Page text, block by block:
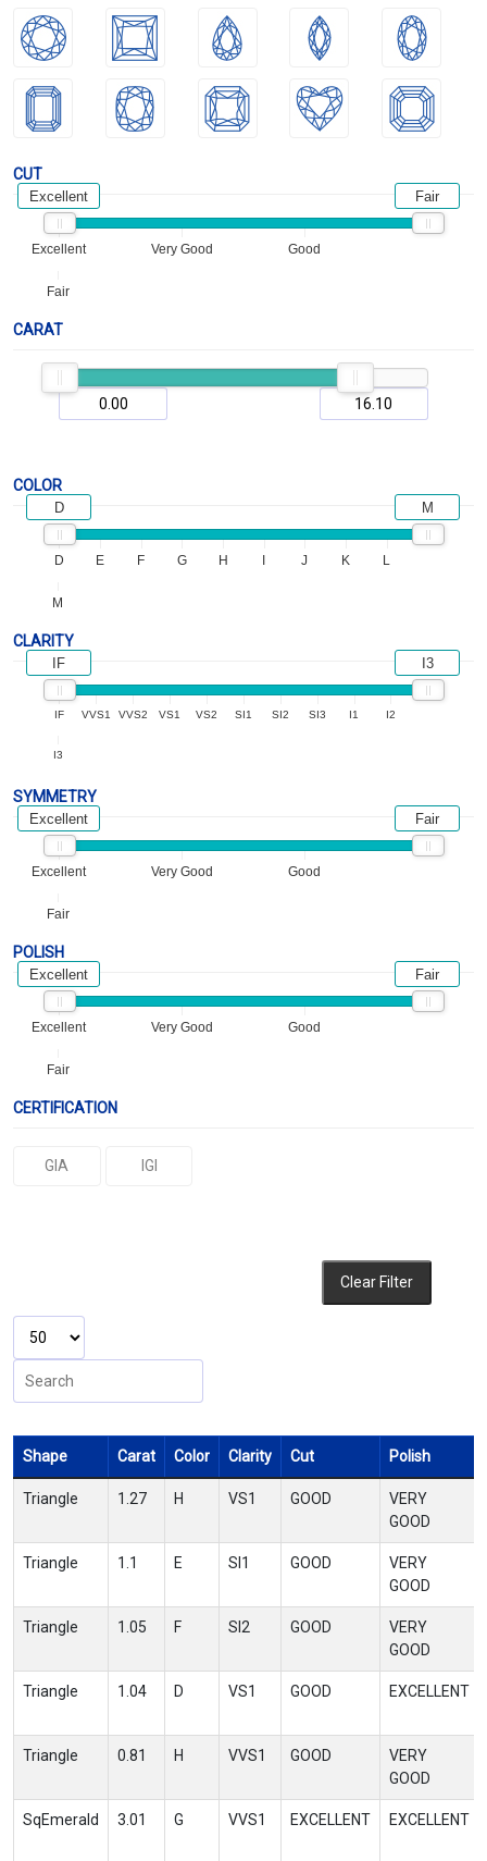
CUT
Excellent Very Good Good
Fair
Excellent Fair
CARAT
COLOR
D E F G H J K L
M
D M
CLARITY
IF VVS1 VVS2 VS1 VS2 SI1 SI2 SI3 I1 I2
I3
IF I3
SYMMETRY
Excellent Very Good Good
Fair
Excellent Fair
POLISH
Excellent Very Good Good
Fair
Excellent Fair
CERTIFICATION
GIA IGI
Clear Filter
Shape Carat Color Clarity Cut Polish
Triangle 1.27 H VS1 GOOD
VERY
GOOD
Triangle 1.1 E SI1 GOOD
VERY
GOOD
Triangle 1.05 F SI2 GOOD
VERY
GOOD
Triangle 1.04 D VS1 GOOD EXCELLENT
Triangle 0.81 H VVS1 GOOD
VERY
GOOD
SqEmerald 3.01 G VVS1 EXCELLENT EXCELLENT